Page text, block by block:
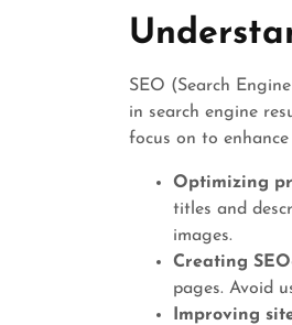
SEO (Search
in search engine
focus on to enhance
Optimizing
titles and
images.
Creating
pages. Avoid
Improving